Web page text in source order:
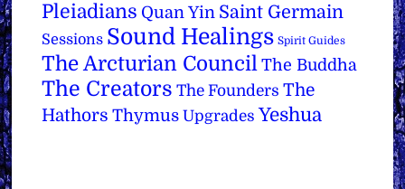
Pleiadians Quan Yin Saint Germain
Sessions Sound Healings Spirit Guides
The Arcturian Council The Buddha
The Creators The Founders The
Hathors Thymus Upgrades Yeshua